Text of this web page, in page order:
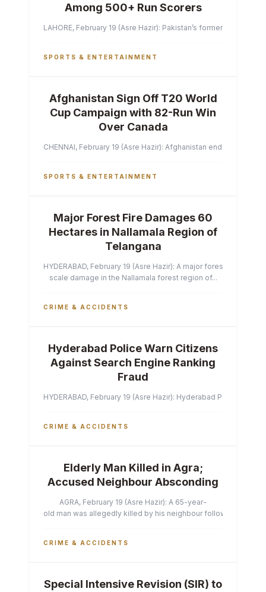
Among 500+ Run Scorers
LAHORE, February 19 (Asre Hazir): Pakistan’s former captain
SPORTS & ENTERTAINMENT
Afghanistan Sign Off T20 World
Cup Campaign with 82-Run Win
Over Canada
CHENNAI, February 19 (Asre Hazir): Afghanistan ended their
SPORTS & ENTERTAINMENT
Major Forest Fire Damages 60
Hectares in Nallamala Region of
Telangana
HYDERABAD, February 19 (Asre Hazir): A major forest fire has
scale damage in the Nallamala forest region of...
CRIME & ACCIDENTS
Hyderabad Police Warn Citizens
Against Search Engine Ranking
Fraud
HYDERABAD, February 19 (Asre Hazir): Hyderabad Police
CRIME & ACCIDENTS
Elderly Man Killed in Agra;
Accused Neighbour Absconding
AGRA, February 19 (Asre Hazir): A 65-year-
old man was allegedly killed by his neighbour following a
CRIME & ACCIDENTS
Special Intensive Revision (SIR) to